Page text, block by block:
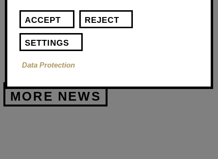
ACCEPT REJECT
SETTINGS
Data Protection